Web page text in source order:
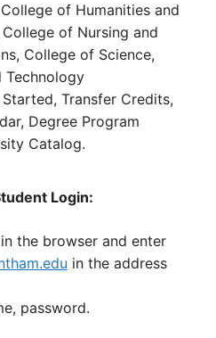
of Humanities and
of Nursing and
College of Science,
Technology
Transfer Credits,
Degree Program
Catalog.
Login:
the browser and enter
in the address
password.